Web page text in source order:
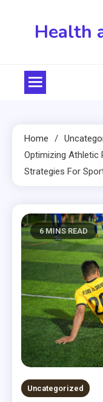
Health
Home
Optimizing Athletic
Strategies For
6 MINS READ
Uncategorized